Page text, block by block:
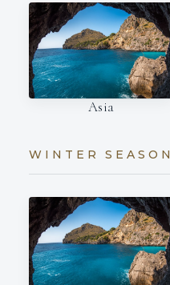
Asia
WINTER SEASON